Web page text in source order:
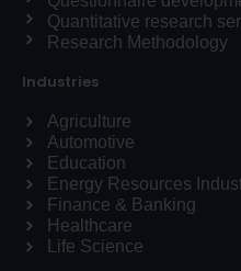
Quantitative research
Research Methodology
Industries
Agriculture
Automotive
Education
Energy Resources
Finance & Banking
Healthcare
Life Science